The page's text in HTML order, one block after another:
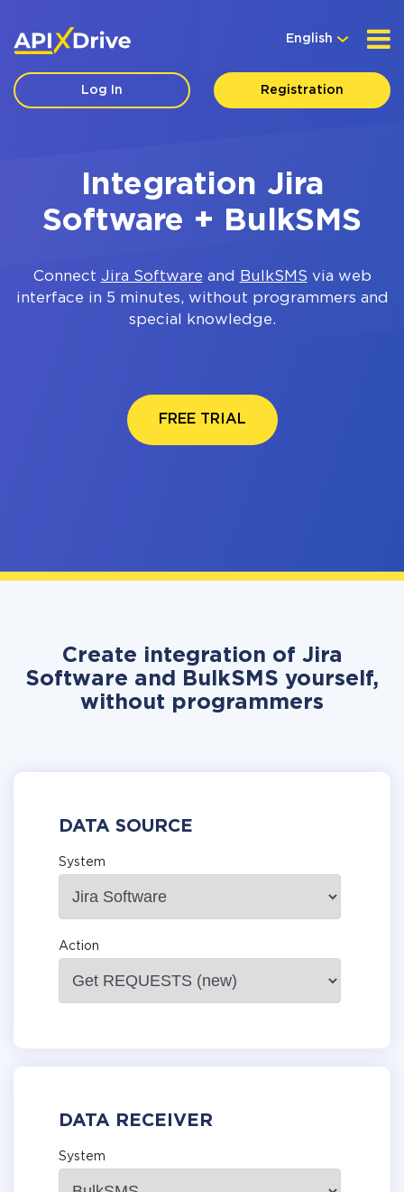
English
Log In Registration
Integration Jira
Software + BulkSMS
Connect Jira Software and BulkSMS via web
interface in 5 minutes, without programmers and
special knowledge.
FREE TRIAL
Create integration of Jira
Software and BulkSMS yourself,
without programmers
DATA SOURCE
System
Action
DATA RECEIVER
System